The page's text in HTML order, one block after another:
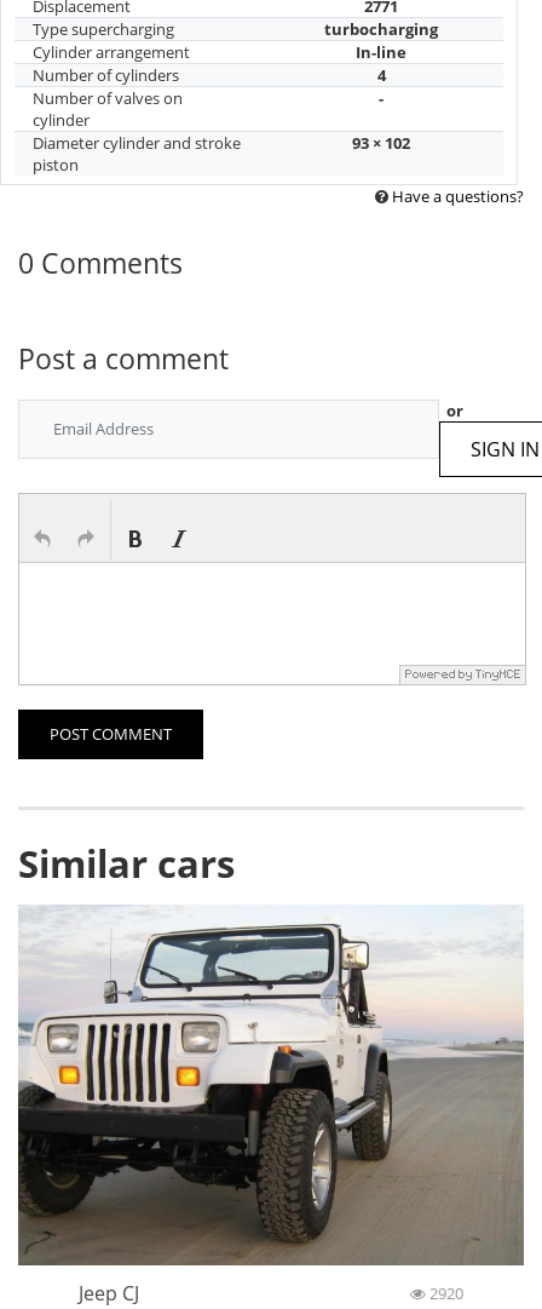
Displacement
2771
Type supercharging
turbocharging
Cylinder arrangement
In-line
Number of cylinders
4
Number of valves on
cylinder
-
Diameter cylinder and stroke
piston
93 × 102
Have a questions?
0 Comments
Post a comment
or
SIGN IN
POST COMMENT
Similar cars
Jeep CJ 2920